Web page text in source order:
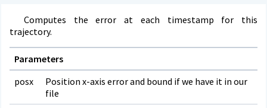
Computes the error at each timestamp for this
trajectory.
Parameters
posx
Position x-axis error and bound if we have it in our
file